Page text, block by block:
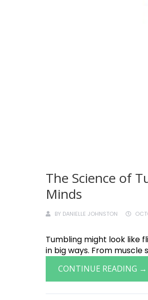
The Science of
Minds
BY DANIELLE JOHNSTON
Tumbling might look like
in big ways. From
CONTINUE READING →